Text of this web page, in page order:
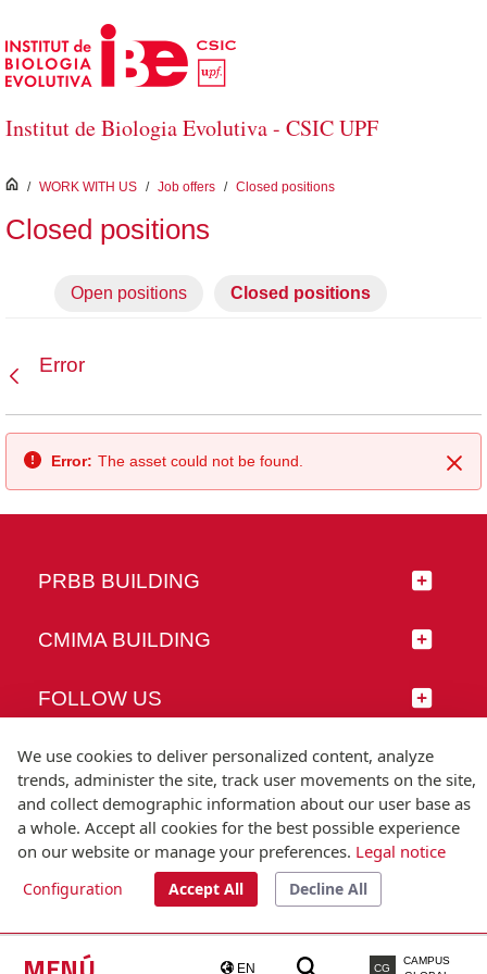
Skip to Main Content
Institut de Biologia Evolutiva - CSIC UPF
EN CG
CAMPUS
inici
/ WORK WITH US / Job offers / Closed positions
Closed positions
Open positions Closed positions
Error
Error: The asset could not be found.
PRBB BUILDING
CMIMA BUILDING
FOLLOW US
© Universitat Pompeu Fabra
T.(+34) 93 542 20 00
We use cookies to deliver personalized content, analyze
trends, administer the site, track user movements on the site,
and collect demographic information about our user base as
a whole. Accept all cookies for the best possible experience
on our website or manage your preferences. Legal notice
Configuration Accept All Decline All